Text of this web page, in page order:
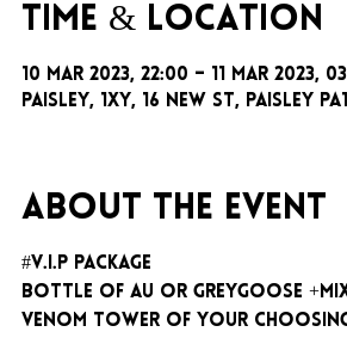
Time & Location
10 Mar 2023, 22:00 – 11 Mar 2023,
Paisley, 1xy, 16 New St, Paisley PA1
About the event
#V.I.P package
Bottle of AU or GreyGoose
Venom tower of your